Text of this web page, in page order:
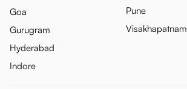
Goa
Gurugram
Hyderabad
Indore
Pune
Visakhapatnam